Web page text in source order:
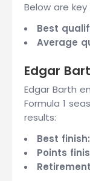
Below are
Best
Average
Edgar
Edgar Barth
Formula 1
results:
Best finish:
Points